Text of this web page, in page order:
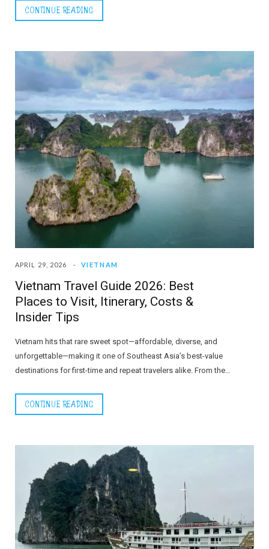
CONTINUE READING
APRIL 29, 2026 VIETNAM
Vietnam Travel Guide 2026: Best
Places to Visit, Itinerary, Costs &
Insider Tips
Vietnam hits that rare sweet spot—affordable, diverse, and
unforgettable—making it one of Southeast Asia’s best-value
destinations for first-time and repeat travelers alike. From the…
CONTINUE READING